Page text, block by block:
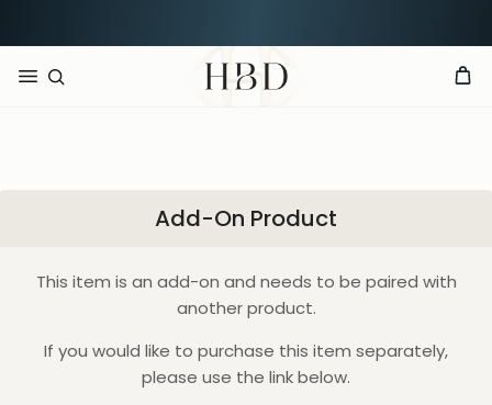
HBD
Add-On Product
This item is an add-on and needs to be paired with
another product.
If you would like to purchase this item separately,
please use the link below.